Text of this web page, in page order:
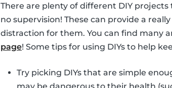
There are plenty of different DIY
no supervision! These can provide a
distraction for them. You can find many
page! Some tips for using DIYs to help
Try picking DIYs that are simple